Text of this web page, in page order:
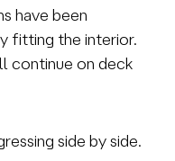
have been
fitting the interior.
continue on deck
side by side.